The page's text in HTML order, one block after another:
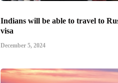
Indians will be able to travel to
visa
December 5, 2024